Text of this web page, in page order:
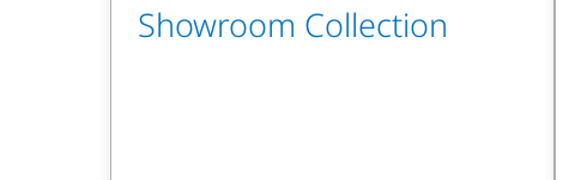
Showroom Collection